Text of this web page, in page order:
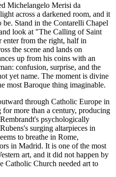
Michelangelo Merisi da
across a darkened room, and it
Stand in the Contarelli Chapel
look at "The Calling of Saint
enter from the right, half in
the scene and lands on
up from his coins with an
confusion, surprise, and the
yet name. The moment is divine
most Baroque thing imaginable.
through Catholic Europe in
more than a century, producing
psychologically
surging altarpieces in
to breathe in Rome,
in Madrid. It is one of the most
art, and it did not happen by
Catholic Church needed art to